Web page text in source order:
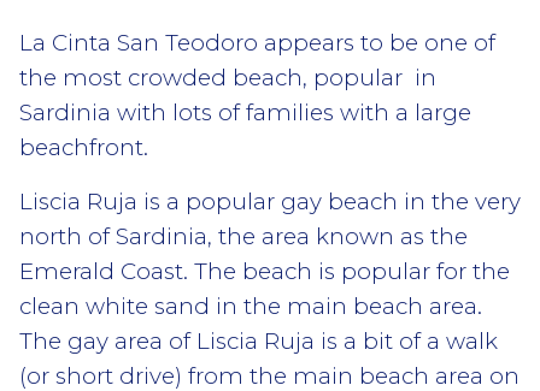
La Cinta San Teodoro appears to be one of
the most crowded beach, popular in
Sardinia with lots of families with a large
beachfront.
Liscia Ruja is a popular gay beach in the very
north of Sardinia, the area known as the
Emerald Coast. The beach is popular for the
clean white sand in the main beach area.
The gay area of Liscia Ruja is a bit of a walk
(or short drive) from the main beach area on